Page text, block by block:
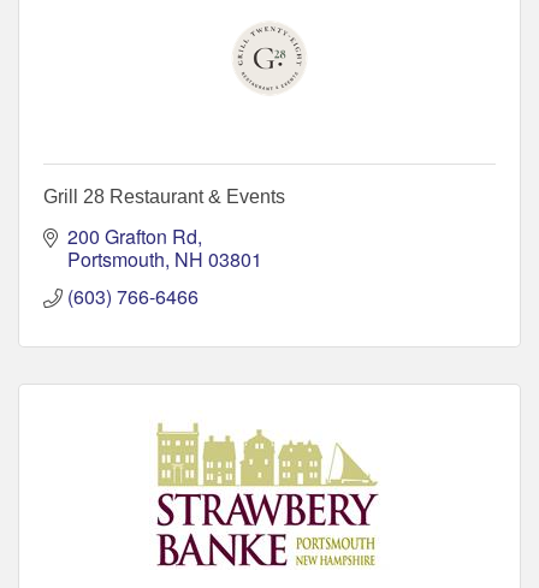
Grill 28 Restaurant & Events
200 Grafton Rd
Portsmouth NH 03801
(603) 766-6466